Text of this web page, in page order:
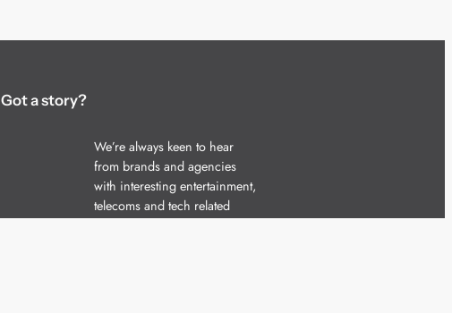
Got a story?
We’re always keen to hear
from brands and agencies
with interesting entertainment,
telecoms and tech related